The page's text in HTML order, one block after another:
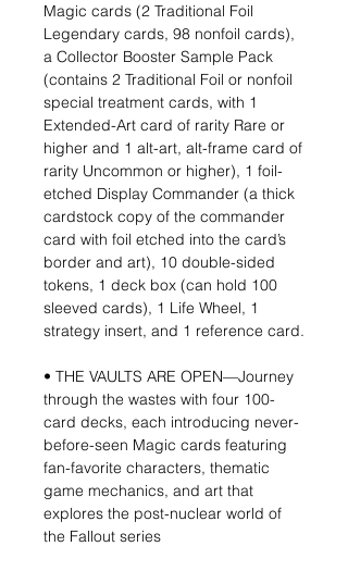
Magic cards (2 Traditional Foil
Legendary cards, 98 nonfoil cards),
a Collector Booster Sample Pack
(contains 2 Traditional Foil or nonfoil
special treatment cards, with 1
Extended-Art card of rarity Rare or
higher and 1 alt-art, alt-frame card of
rarity Uncommon or higher), 1 foil-
etched Display Commander (a thick
cardstock copy of the commander
card with foil etched into the card’s
border and art), 10 double-sided
tokens, 1 deck box (can hold 100
sleeved cards), 1 Life Wheel, 1
strategy insert, and 1 reference card.
• THE VAULTS ARE OPEN—Journey
through the wastes with four 100-
card decks, each introducing never-
before-seen Magic cards featuring
fan-favorite characters, thematic
game mechanics, and art that
explores the post-nuclear world of
the Fallout series